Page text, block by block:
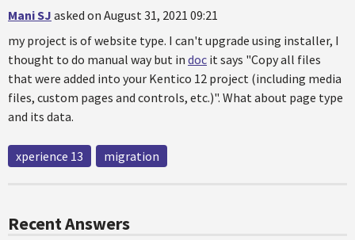
Mani SJ asked on August 31, 2021 09:21
my project is of website type. I can't upgrade using installer, I
thought to do manual way but in doc it says "Copy all files
that were added into your Kentico 12 project (including media
files, custom pages and controls, etc.)". What about page type
and its data.
xperience 13 migration
Recent Answers